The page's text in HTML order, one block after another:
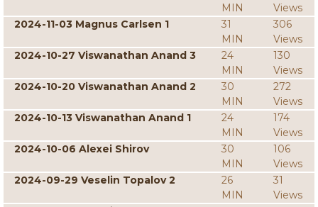
MIN
Views
2024-11-03 Magnus Carlsen 1
31
MIN
306
Views
2024-10-27 Viswanathan Anand 3
24
MIN
130
Views
2024-10-20 Viswanathan Anand 2
30
MIN
272
Views
2024-10-13 Viswanathan Anand 1
24
MIN
174
Views
2024-10-06 Alexei Shirov
30
MIN
106
Views
2024-09-29 Veselin Topalov 2
26
MIN
31
Views